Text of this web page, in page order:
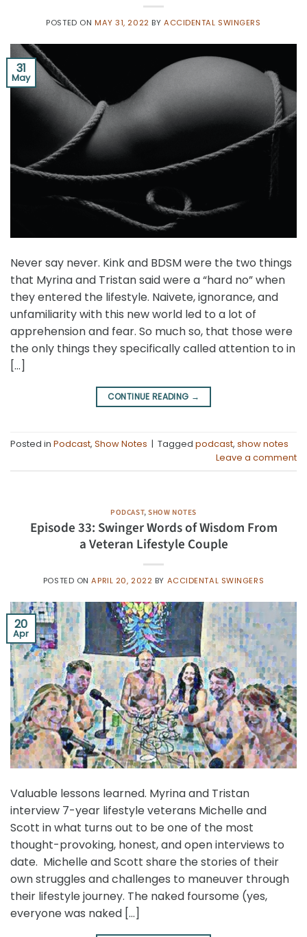
POSTED ON MAY 31, 2022 BY ACCIDENTAL SWINGERS
31
May
Never say never. Kink and BDSM were the two things
that Myrina and Tristan said were a “hard no” when
they entered the lifestyle. Naivete, ignorance, and
unfamiliarity with this new world led to a lot of
apprehension and fear. So much so, that those were
the only things they specifically called attention to in
[…]
CONTINUE READING →
Posted in Podcast, Show Notes | Tagged podcast, show notes
Leave a comment
PODCAST,SHOW NOTES
Episode 33: Swinger Words of Wisdom From
a Veteran Lifestyle Couple
POSTED ONAPRIL 20, 2022 BY ACCIDENTAL SWINGERS
20
Apr
Valuable lessons learned. Myrina and Tristan
interview 7-year lifestyle veterans Michelle and
Scott in what turns out to be one of the most
thought-provoking, honest, and open interviews to
date. Michelle and Scott share the stories of their
own struggles and challenges to maneuver through
their lifestyle journey. The naked foursome (yes,
everyone was naked […]